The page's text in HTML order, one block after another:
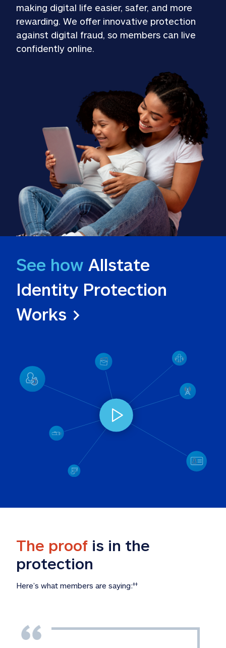
making digital life easier, safer, and more
rewarding. We offer innovative protection
against digital fraud, so members can live
confidently online.
See how Allstate
Identity Protection
Works >
The proof is in the
protection
Here’s what members are saying:‡‡